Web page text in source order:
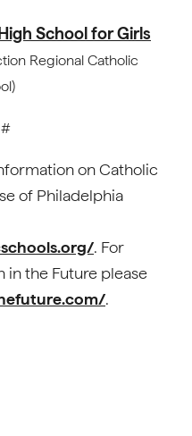
School for Girls
Regional Catholic
on Catholic
of Philadelphia
. For
in the Future please
.